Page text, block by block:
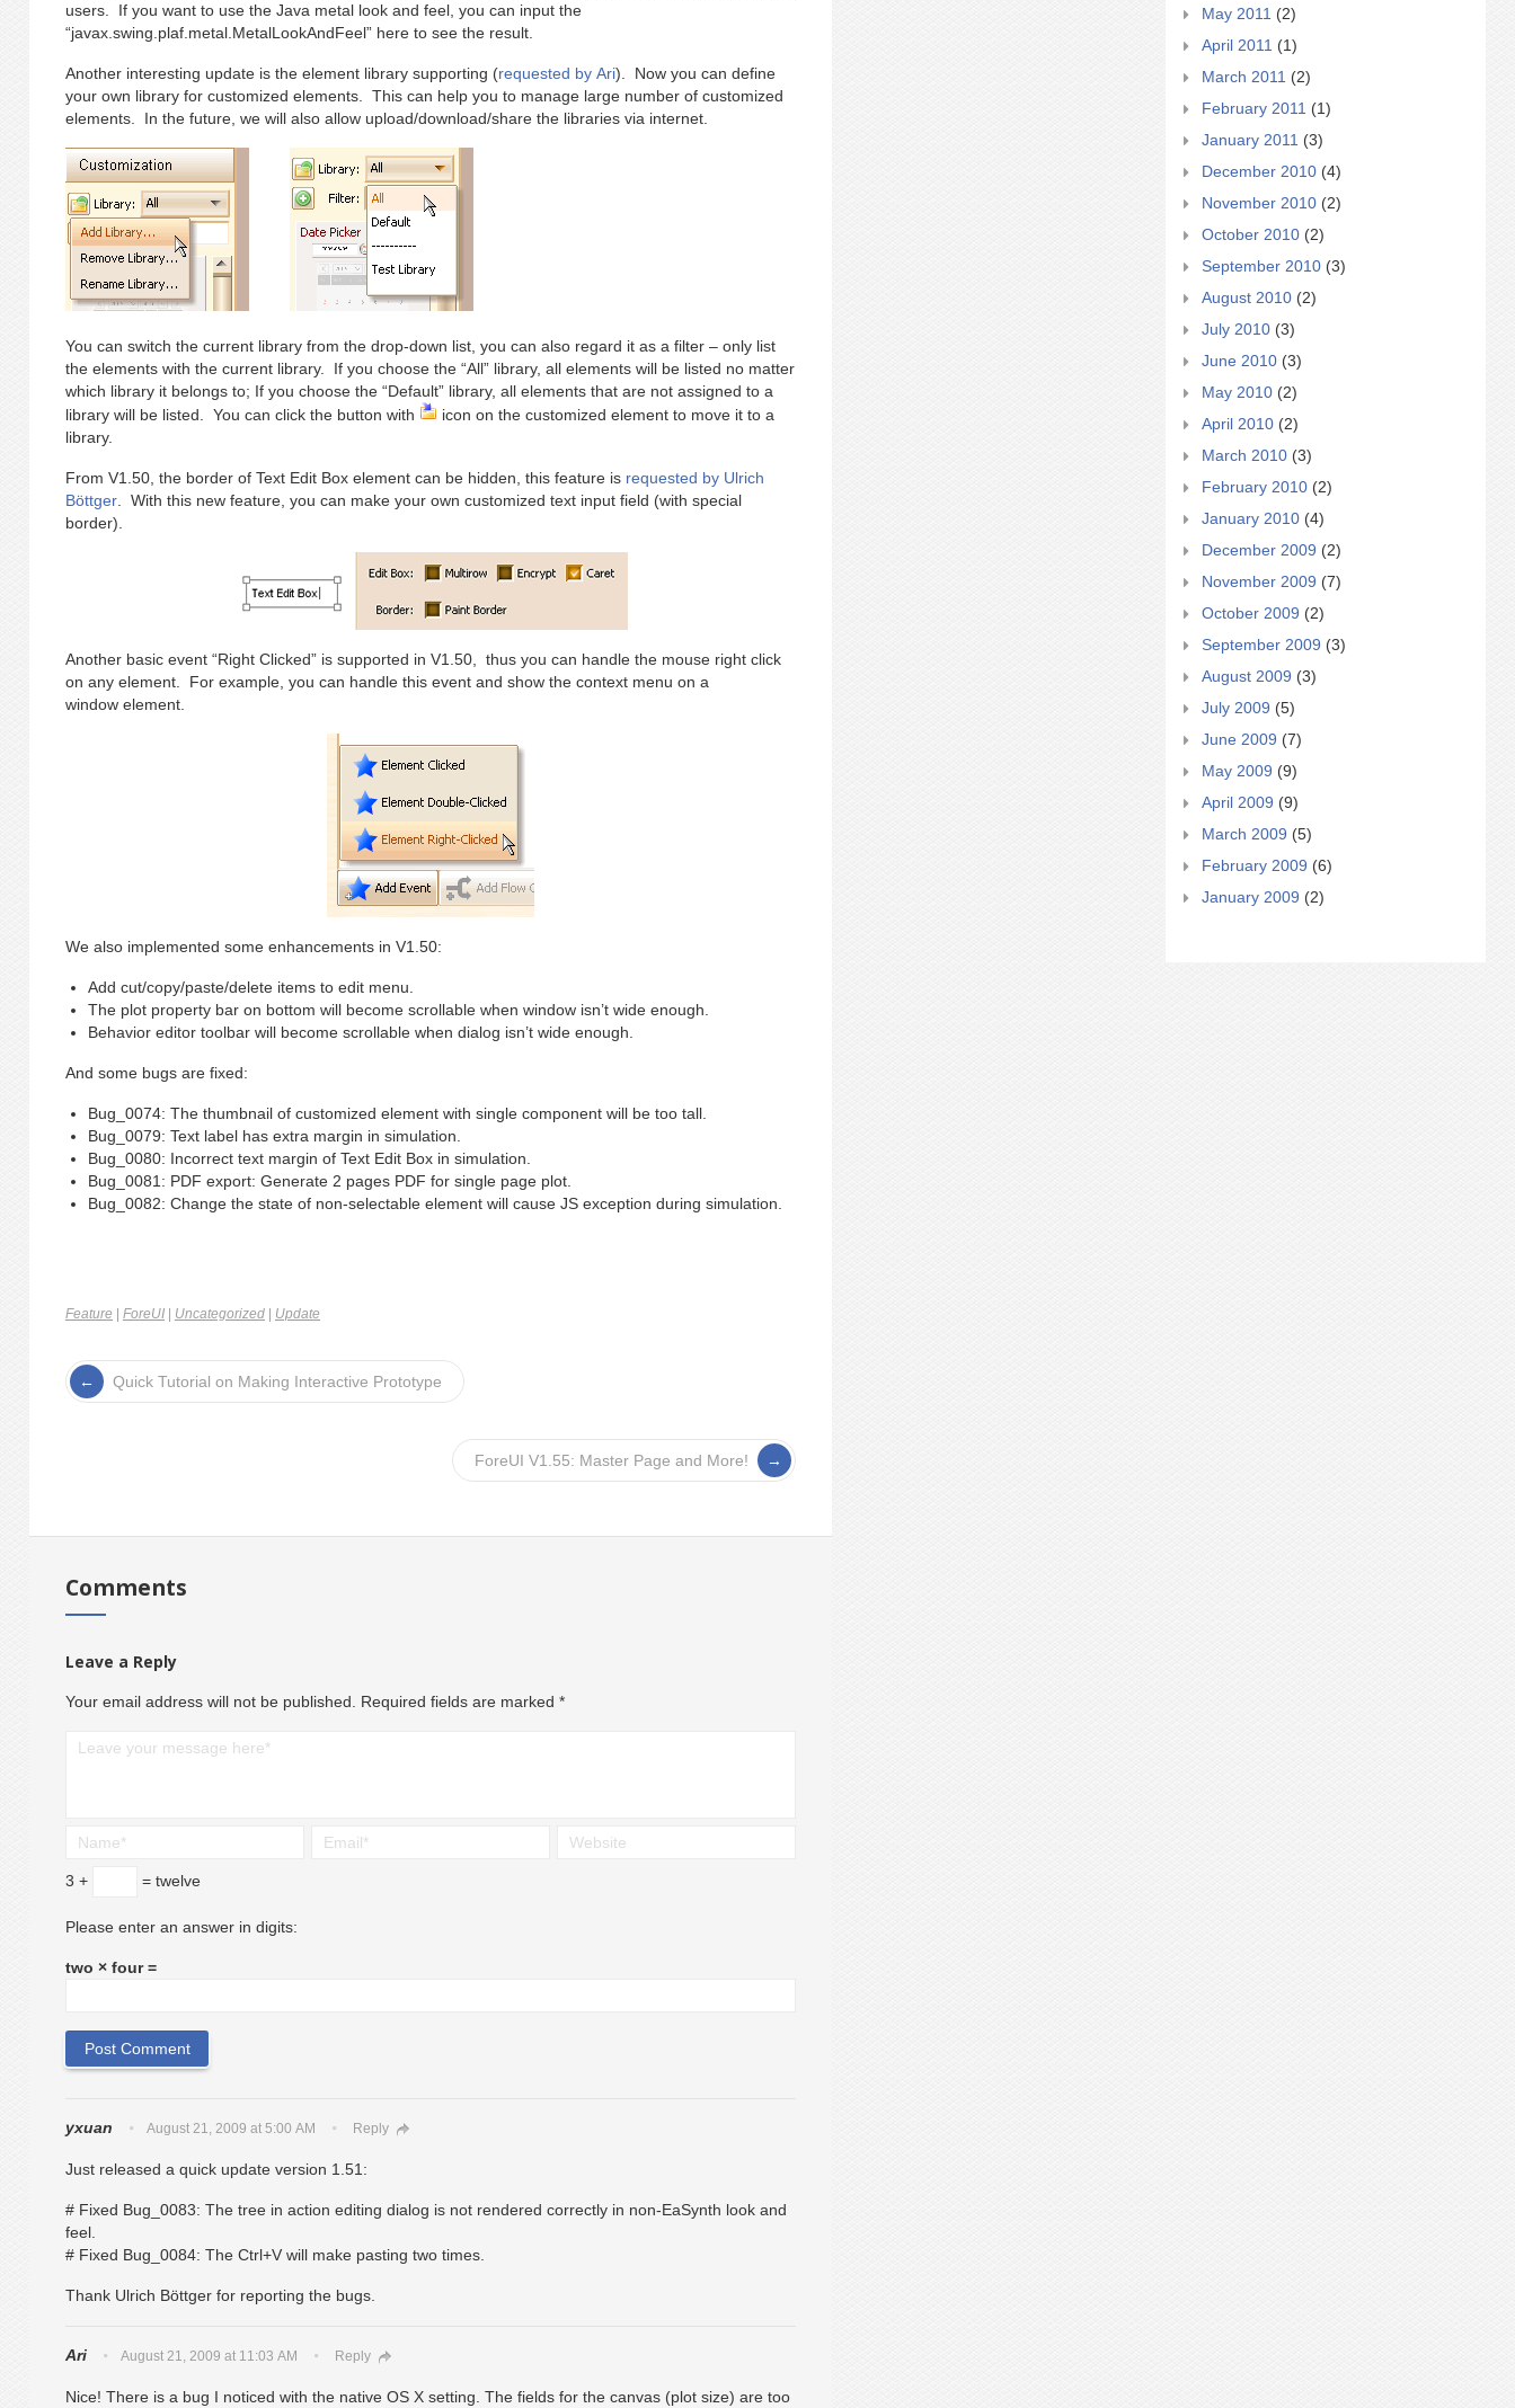
users. If you want to use the Java metal look and feel, you can input the
“javax.swing.plaf.metal.MetalLookAndFeel” here to see the result.
Another interesting update is the element library supporting (requested by Ari). Now you can define
your own library for customized elements. This can help you to manage large number of customized
elements. In the future, we will also allow upload/download/share the libraries via internet.
You can switch the current library from the drop-down list, you can also regard it as a filter – only list
the elements with the current library. If you choose the “All” library, all elements will be listed no matter
which library it belongs to; If you choose the “Default” library, all elements that are not assigned to a
library will be listed. You can click the button with
icon on the customized element to move it to a
library.
From V1.50, the border of Text Edit Box element can be hidden, this feature is requested by Ulrich
Böttger . With this new feature, you can make your own customized text input field (with special
border).
Another basic event “Right Clicked” is supported in V1.50, thus you can handle the mouse right click
on any element. For example, you can handle this event and show the context menu on a
window element.
We also implemented some enhancements in V1.50:
Add cut/copy/paste/delete items to edit menu.
The plot property bar on bottom will become scrollable when window isn’t wide enough.
Behavior editor toolbar will become scrollable when dialog isn’t wide enough.
And some bugs are fixed:
Bug_0074: The thumbnail of customized element with single component will be too tall.
Bug_0079: Text label has extra margin in simulation.
Bug_0080: Incorrect text margin of Text Edit Box in simulation.
Bug_0081: PDF export: Generate 2 pages PDF for single page plot.
Bug_0082: Change the state of non-selectable element will cause JS exception during simulation.
Feature ForeUI Uncategorized Update
Quick Tutorial on Making Interactive Prototype
ForeUI V1.55: Master Page and More!
Comments
Leave a Reply
Your email address will not be published. Required fields are marked *
3 + = twelve
Please enter an answer in digits:
two × four =
yxuan August 21, 2009 at 5:00 AM Reply
Just released a quick update version 1.51:
# Fixed Bug_0083: The tree in action editing dialog is not rendered correctly in non-EaSynth look and
feel.
# Fixed Bug_0084: The Ctrl+V will make pasting two times.
Thank Ulrich Böttger for reporting the bugs.
Ari August 21, 2009 at 11:03 AM Reply
Nice! There is a bug I noticed with the native OS X setting. The fields for the canvas (plot size) are too
May 2011 (2)
April 2011 (1)
March 2011 (2)
February 2011 (1)
January 2011 (3)
December 2010 (4)
November 2010 (2)
October 2010 (2)
September 2010 (3)
August 2010 (2)
July 2010 (3)
June 2010 (3)
May 2010 (2)
April 2010 (2)
March 2010 (3)
February 2010 (2)
January 2010 (4)
December 2009 (2)
November 2009 (7)
October 2009 (2)
September 2009 (3)
August 2009 (3)
July 2009 (5)
June 2009 (7)
May 2009 (9)
April 2009 (9)
March 2009 (5)
February 2009 (6)
January 2009 (2)